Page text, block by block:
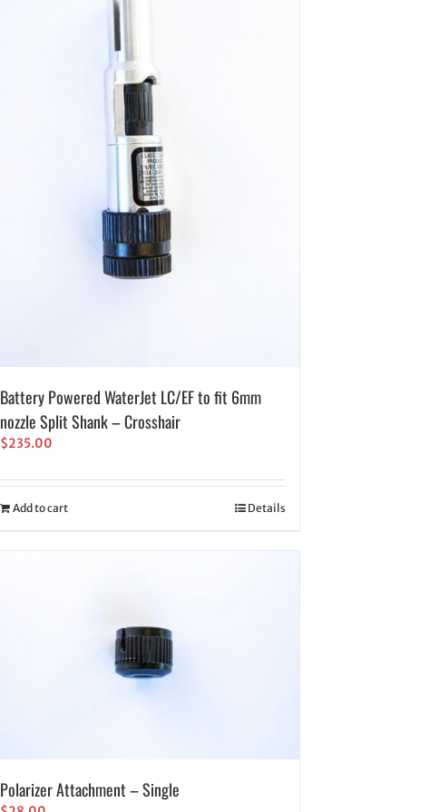
Battery Powered WaterJet LC/EF to fit 6mm
nozzle Split Shank – Crosshair
$235.00
Add to cart Details
Polarizer Attachment – Single